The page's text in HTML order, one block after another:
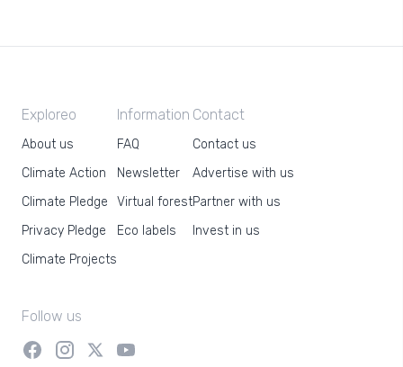
Exploreo
About us
Climate Action
Climate Pledge
Privacy Pledge
Climate Projects
Information
FAQ
Newsletter
Virtual forest
Eco labels
Contact
Contact us
Advertise with us
Partner with us
Invest in us
Follow us